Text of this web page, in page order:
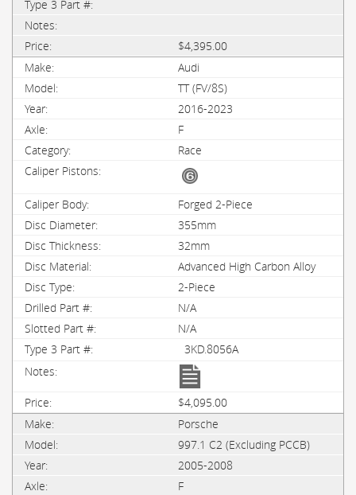
$4,395.00
Audi
TT (FV/8S)
2016-2023
F
Race
Forged 2-Piece
355mm
32mm
Advanced High Carbon Alloy
2-Piece
N/A
N/A
3KD.8056A
$4,095.00
Porsche
997.1 C2 (Excluding PCCB)
2005-2008
F